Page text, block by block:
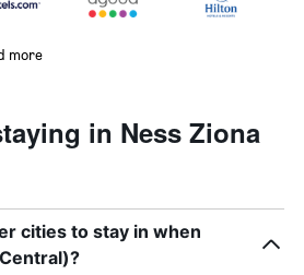
more
in Ness Ziona
cities to stay in when